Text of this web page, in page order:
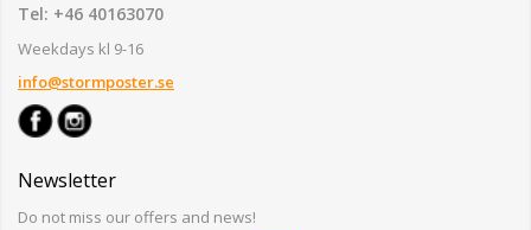
Tel: +46 40163070
Weekdays kl 9-16
info@stormposter.se
Newsletter
Do not miss our offers and news!